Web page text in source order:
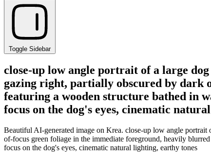
Toggle Sidebar
close-up low angle portrait of a large
gazing right, partially obscured by dark
featuring a wooden structure bathed in
focus on the dog's eyes, cinematic
Beautiful AI-generated image on Krea. close-up low angle
of-focus green foliage in the immediate foreground, heavily
focus on the dog's eyes, cinematic natural lighting, earthy tones